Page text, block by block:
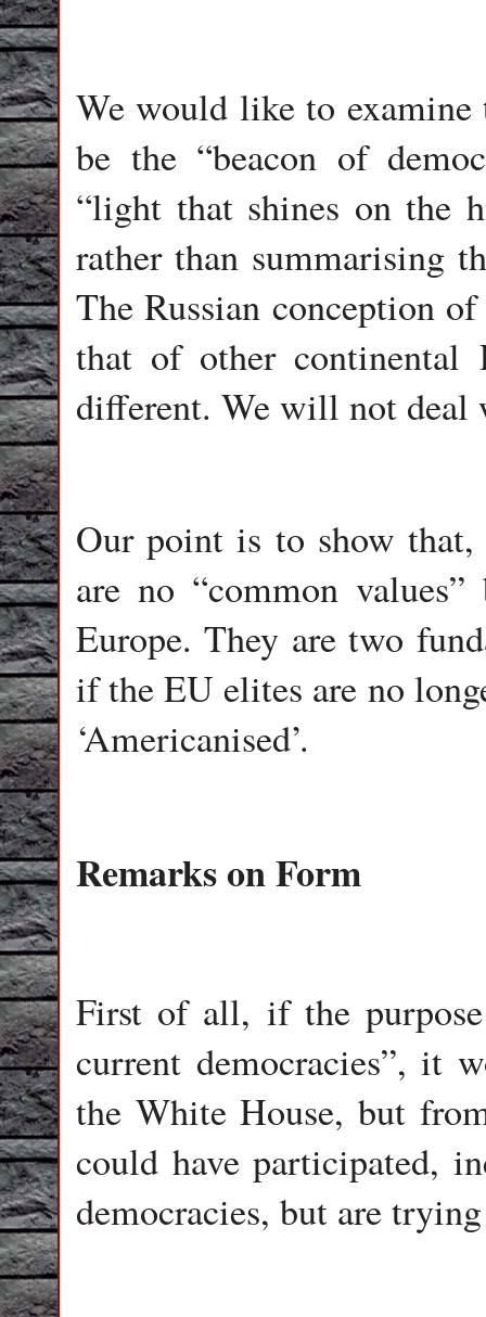
We would like to
be the “beacon of
“light that shines on the
rather than summarising
The Russian conception
that of other continental
different. We will not deal
Our point is to show that,
are no “common
Europe. They are two
if the EU elites are no
‘Americanised’.
Remarks on Form
First of all, if the
current democracies”, it
the White House, but
could have participated,
democracies, but are